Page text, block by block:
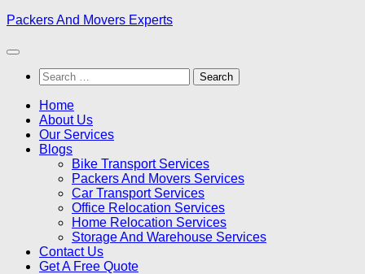
Skip
content
Packers And Movers Experts
Search
for:
Home
About Us
Our Services
Blogs
Bike Transport Services
Packers And Movers Services
Car Transport Services
Office Relocation Services
Home Relocation Services
Storage And Warehouse Services
Contact Us
Get A Free Quote